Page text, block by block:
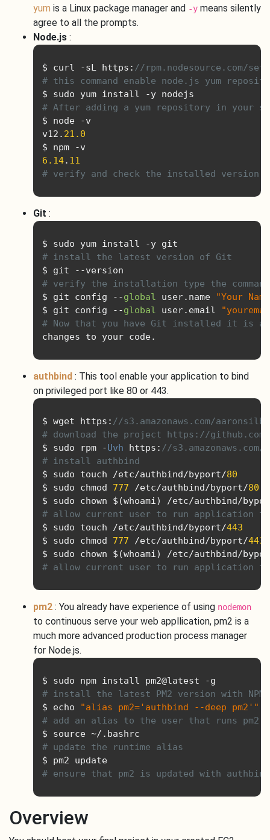
yum is a Linux package manager and -y means silently
agree to all the prompts.
Node.js :
$ curl -sL https : //rpm.nodesource.com/
# this command enable node.js yum
$ sudo yum install
-
# After adding a yum repository in your
$ node
-v
v12 . 21.0
$ npm
-
6.14. 11
# verify and check the installed version
Git :
$ sudo yum install -
# install the latest version of Git
$ git
--
# verify the installation type the
$ git config
--global user. name
"Your
$ git config
--global user. email
# Now that you have Git installed it is a
changes to your code.
authbind : This tool enable your application to bind
on privileged port like 80 or 443.
$ wget https : //s3.amazonaws.com/
# download the project https://github.com/
$ sudo rpm
-Uvh https : //
# install authbind
$ sudo touch /etc/authbind/byport/80
$ sudo chmod 777 /etc/authbind/byport/80
$ sudo chown $ (whoami) /etc/authbind/
# allow current user to run application
$ sudo touch /etc/authbind/byport/443
$ sudo chmod 777 /etc/authbind/byport/443
$ sudo chown $ (whoami) /etc/authbind/
# allow current user to run application
pm2 : You already have experience of using nodemon
to continuous serve your web appllication, pm2 is a
much more advanced production process manager
for Node.js.
$ sudo npm install pm2@latest -
# install the latest PM2 version with NPM
$ echo
"alias pm2='authbind --deep pm2'"
# add an alias to the user that runs pm2
$ source ~/.
# update the runtime alias
# ensure that pm2 is updated with authbind
Overview